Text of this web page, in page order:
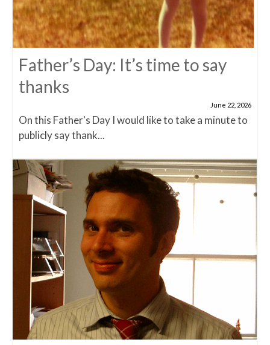
Father’s Day: It’s time to say
thanks
June 22, 2026
On this Father's Day I would like to take a minute to
publicly say thank...